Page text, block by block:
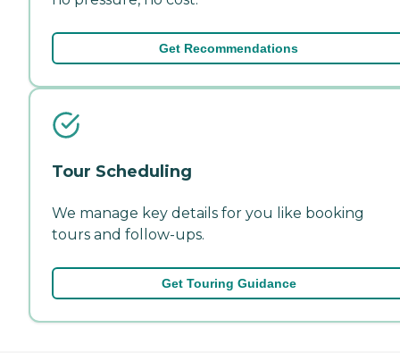
Get Recommendations
Tour Scheduling
We manage key details for you like booking
tours and follow-ups.
Get Touring Guidance